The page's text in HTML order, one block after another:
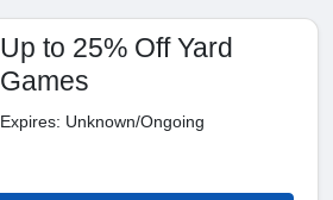
Up to 25% Off Yard
Games
Expires: Unknown/Ongoing